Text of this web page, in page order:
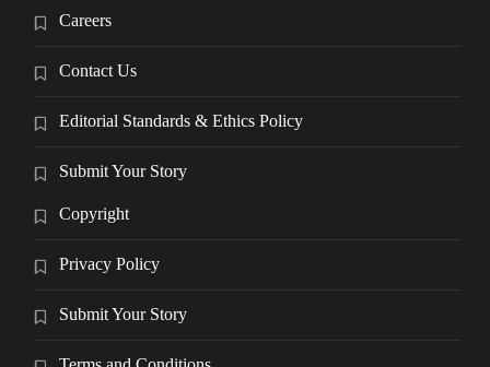
Careers
Contact Us
Editorial Standards & Ethics Policy
Submit Your Story
Copyright
Privacy Policy
Submit Your Story